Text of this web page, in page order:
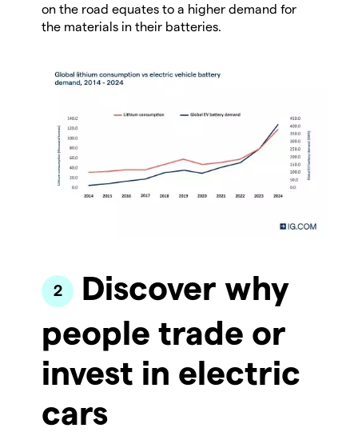
on the road equates to a higher demand for
the materials in their batteries.
Discover why
people trade or
invest in electric
cars